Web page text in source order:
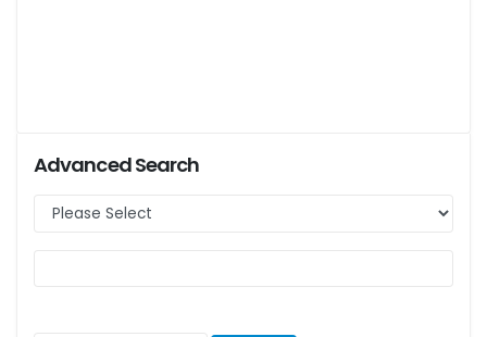
Advanced Search